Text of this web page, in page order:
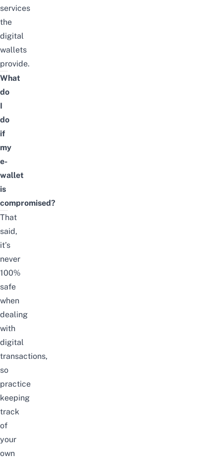
services
the
digital
wallets
provide.
What
do
I
do
if
my
e-
wallet
is
compromised?
That
said,
it’s
never
100%
safe
when
dealing
with
digital
transactions,
so
practice
keeping
track
of
your
own